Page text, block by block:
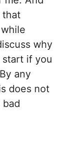
that
why
if you
any
does not